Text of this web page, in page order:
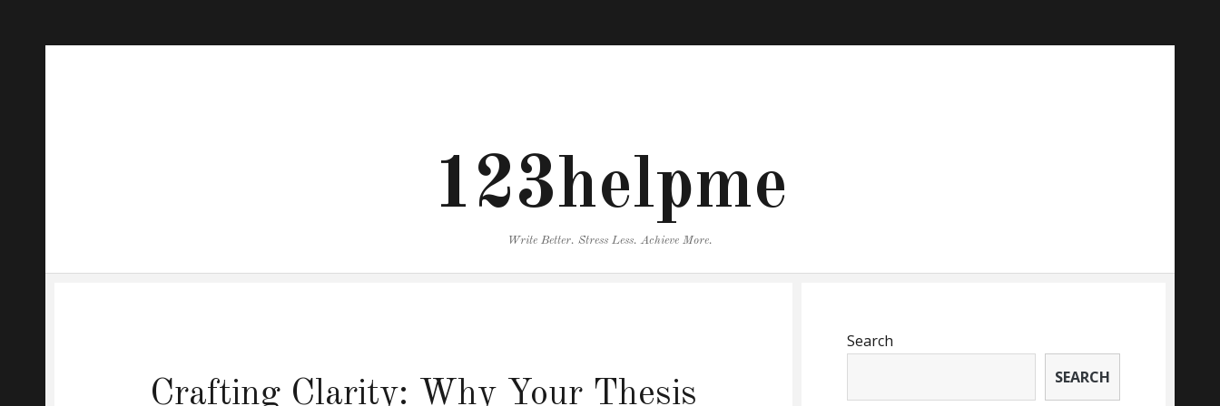
123helpme
Write Better. Stress Less. Achieve More.
Crafting Clarity: Why Your Thesis
Search
SEARCH